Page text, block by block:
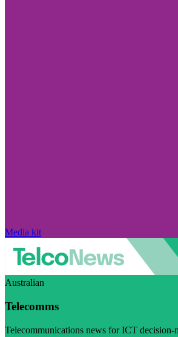
Media kit
Australian
Telecomms
Telecommunications news for ICT decision-